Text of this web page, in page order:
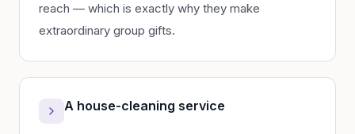
reach — which is exactly why they make
extraordinary group gifts.
A house-cleaning service